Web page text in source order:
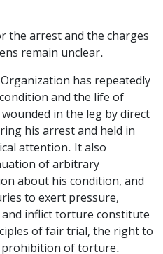
the arrest and the charges
remain unclear.
has repeatedly
and the life of
in the leg by direct
his arrest and held in
attention. It also
of arbitrary
about his condition, and
to exert pressure,
inflict torture constitute
of fair trial, the right to
prohibition of torture.